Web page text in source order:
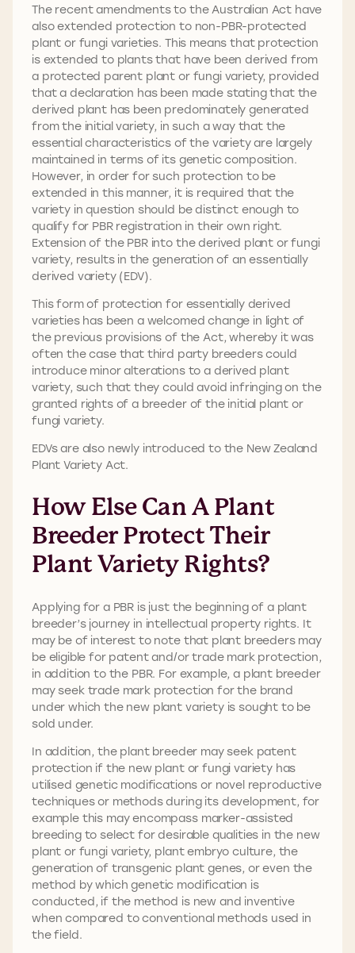
The recent amendments to the Australian Act have
also extended protection to non-PBR-protected
plant or fungi varieties. This means that protection
is extended to plants that have been derived from
a protected parent plant or fungi variety, provided
that a declaration has been made stating that the
derived plant has been predominately generated
from the initial variety, in such a way that the
essential characteristics of the variety are largely
maintained in terms of its genetic composition.
However, in order for such protection to be
extended in this manner, it is required that the
variety in question should be distinct enough to
qualify for PBR registration in their own right.
Extension of the PBR into the derived plant or fungi
variety, results in the generation of an essentially
derived variety (EDV).
This form of protection for essentially derived
varieties has been a welcomed change in light of
the previous provisions of the Act, whereby it was
often the case that third party breeders could
introduce minor alterations to a derived plant
variety, such that they could avoid infringing on the
granted rights of a breeder of the initial plant or
fungi variety.
EDVs are also newly introduced to the New Zealand
Plant Variety Act.
How Else Can A Plant
Breeder Protect Their
Plant Variety Rights?
Applying for a PBR is just the beginning of a plant
breeder’s journey in intellectual property rights. It
may be of interest to note that plant breeders may
be eligible for patent and/or trade mark protection,
in addition to the PBR. For example, a plant breeder
may seek trade mark protection for the brand
under which the new plant variety is sought to be
sold under.
In addition, the plant breeder may seek patent
protection if the new plant or fungi variety has
utilised genetic modifications or novel reproductive
techniques or methods during its development, for
example this may encompass marker-assisted
breeding to select for desirable qualities in the new
plant or fungi variety, plant embryo culture, the
generation of transgenic plant genes, or even the
method by which genetic modification is
conducted, if the method is new and inventive
when compared to conventional methods used in
the field.